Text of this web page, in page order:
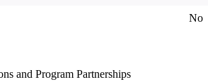
No
and Program Partnerships